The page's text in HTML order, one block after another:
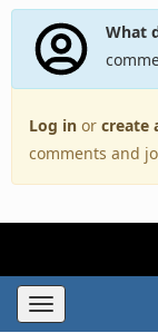
What
Log in or create
comments and
Toggle
navigation